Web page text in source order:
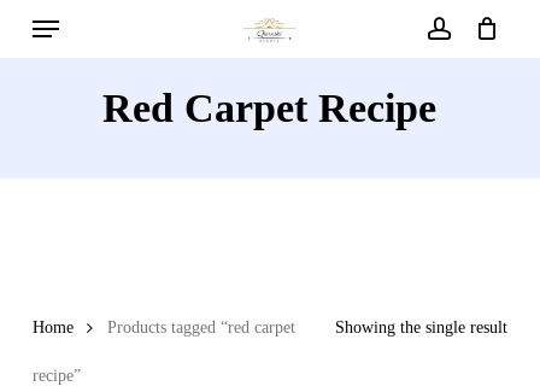
Menu
Red Carpet Recipe
Showing the single result
Home Products tagged “red carpet
recipe”